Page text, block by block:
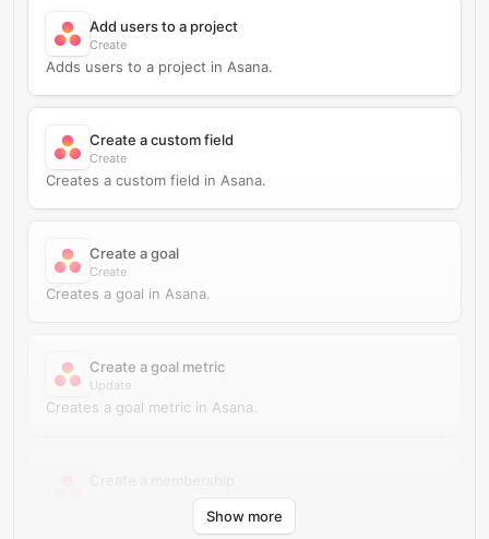
Add users to a project
Create
Adds users to a project in Asana.
Create a custom field
Create
Creates a custom field in Asana.
Create a goal
Create
Creates a goal in Asana.
Create a goal metric
Update
Creates a goal metric in Asana.
Creates a membership for an object in Asana.
Show more